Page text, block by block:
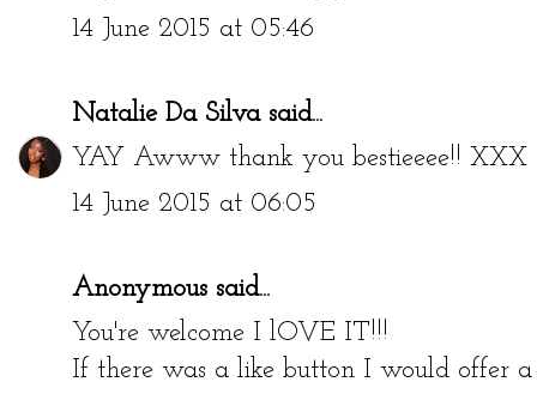
14 June 2015 at 05:46
Natalie Da Silvasaid...
YAY Awww thank you bestieeee!! XXX
14 June 2015 at 06:05
Anonymous said...
You're welcome I lOVE IT!!!
If there was a like button I would offer